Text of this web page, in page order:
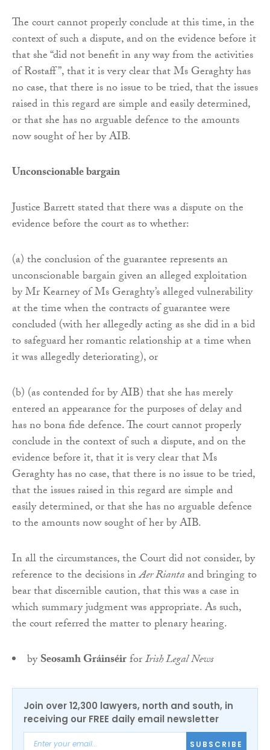
The court cannot properly conclude at this time, in the
context of such a dispute, and on the evidence before it
that she “did not benefit in any way from the activities
of Rostaff”, that it is very clear that Ms Geraghty has
no case, that there is no issue to be tried, that the issues
raised in this regard are simple and easily determined,
or that she has no arguable defence to the amounts
now sought of her by AIB.
Unconscionable bargain
Justice Barrett stated that there was a dispute on the
evidence before the court as to whether:
(a) the conclusion of the guarantee represents an
unconscionable bargain given an alleged exploitation
by Mr Kearney of Ms Geraghty’s alleged vulnerability
at the time when the contracts of guarantee were
concluded (with her allegedly acting as she did in a bid
to safeguard her romantic relationship at a time when
it was allegedly deteriorating), or
(b) (as contended for by AIB) that she has merely
entered an appearance for the purposes of delay and
has no bona fide defence. The court cannot properly
conclude in the context of such a dispute, and on the
evidence before it, that it is very clear that Ms
Geraghty has no case, that there is no issue to be tried,
that the issues raised in this regard are simple and
easily determined, or that she has no arguable defence
to the amounts now sought of her by AIB.
In all the circumstances, the Court did not consider, by
reference to the decisions inAer Riantaand bringing to
bear that discernible caution, that this was a case in
which summary judgment was appropriate. As such,
the court referred the matter to plenary hearing.
bySeosamh GráinséirforIrish Legal News
Join over 12,300 lawyers, north and south, in
receiving our FREE daily email newsletter
SUBSCRIBE